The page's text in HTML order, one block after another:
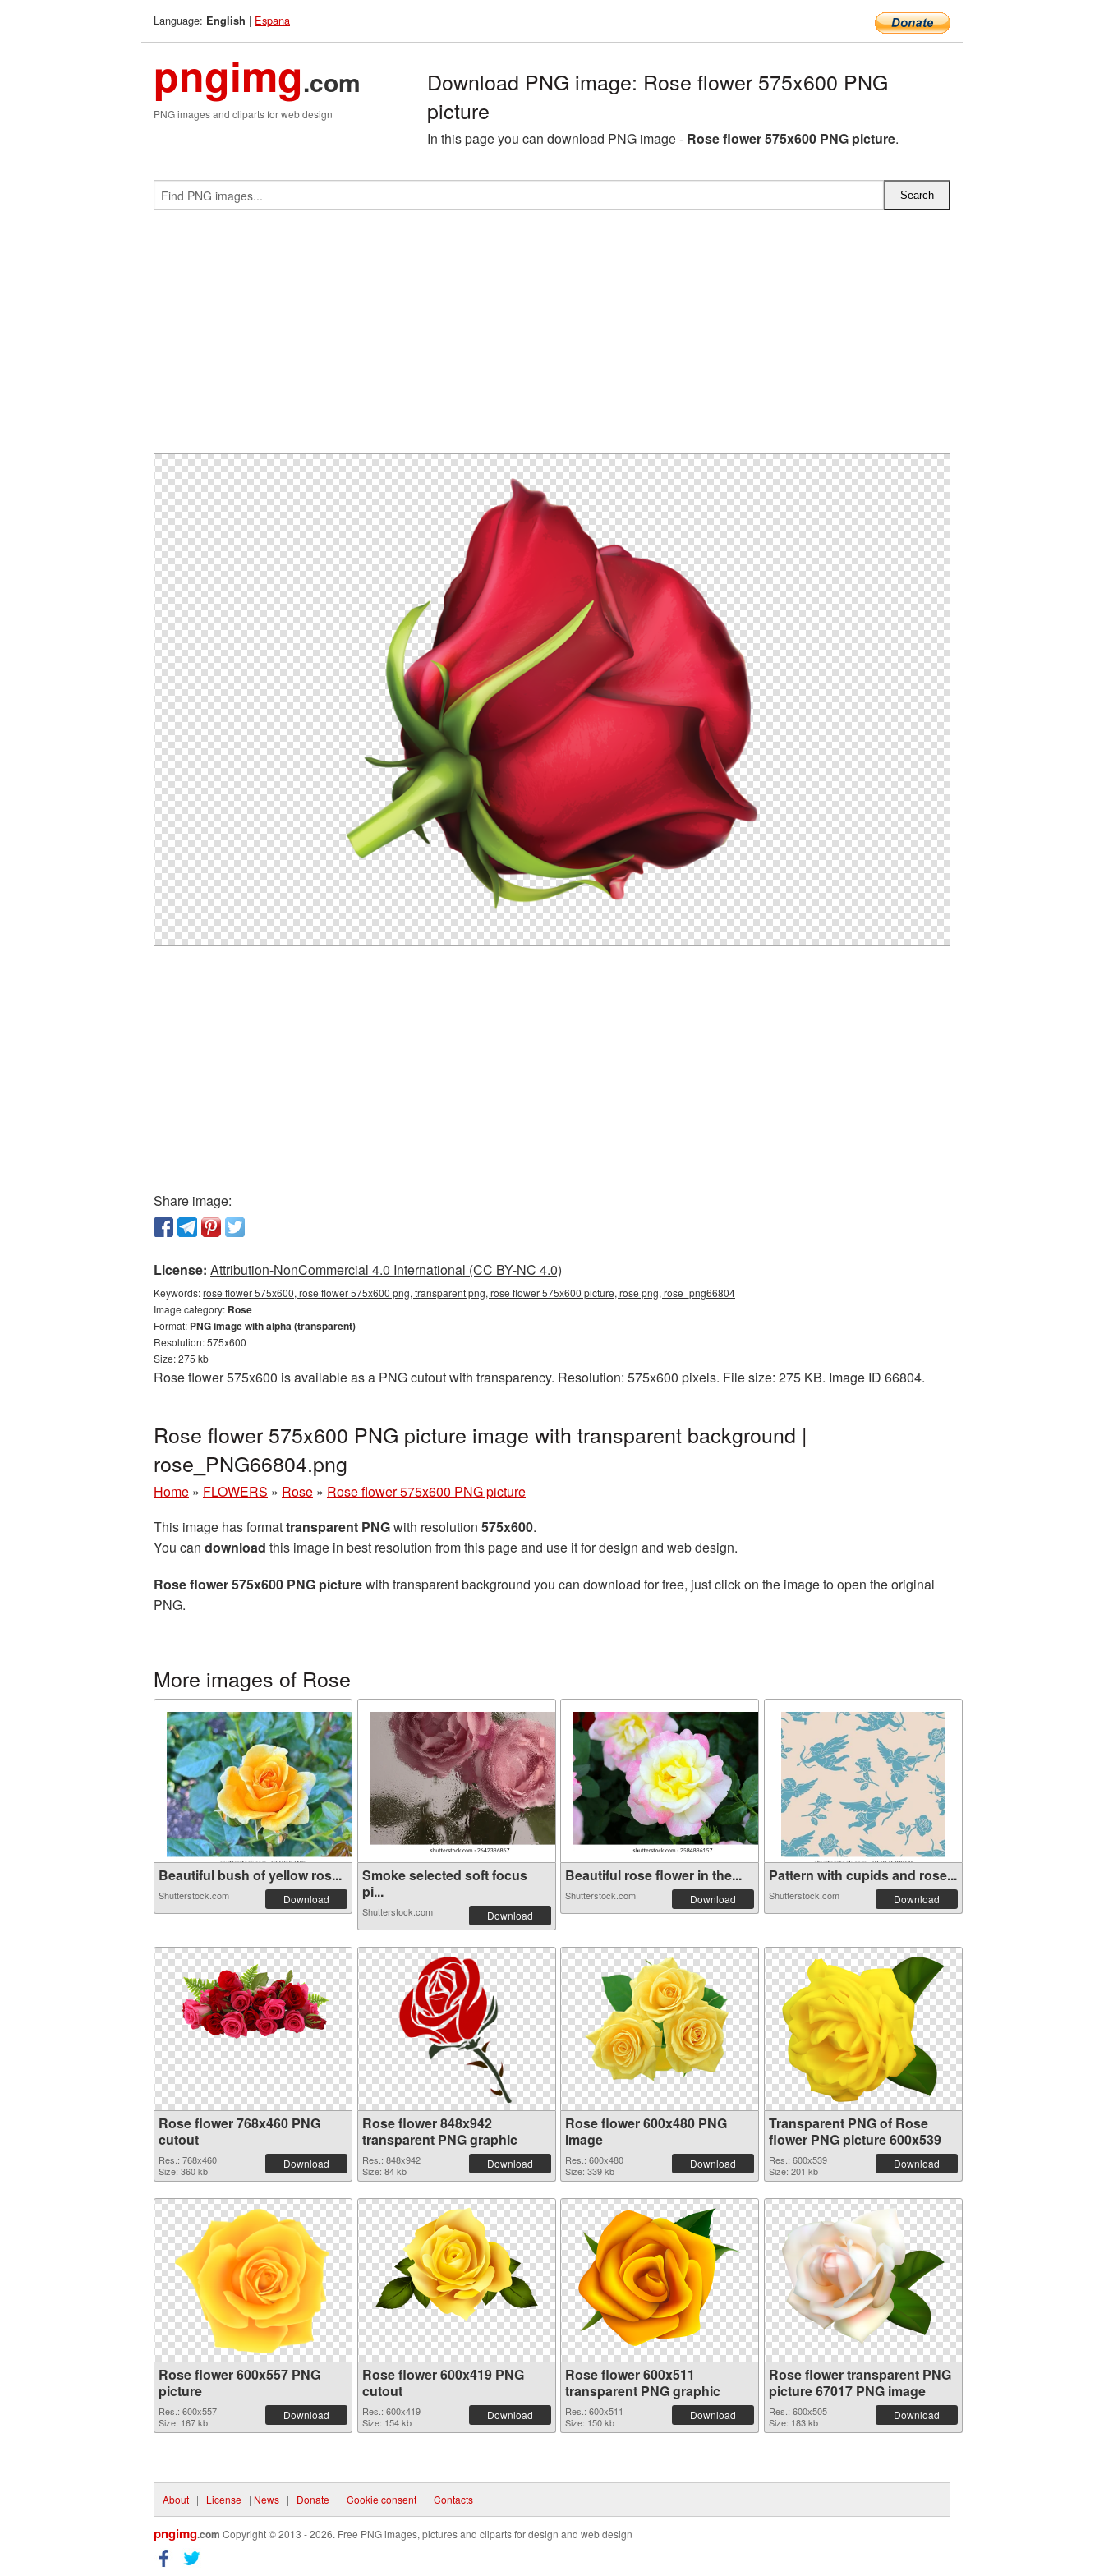
Language: English | Espana
pngimg.com
PNG images and cliparts for web design
Download PNG image: Rose flower 575x600 PNG
picture
In this page you can download PNG image - Rose flower 575x600 PNG picture.
Share image:
License: Attribution-NonCommercial 4.0 International (CC BY-NC 4.0)
Keywords:rose flower 575x600, rose flower 575x600 png, transparent png, rose flower 575x600 picture, rose png, rose_png66804
Image category: Rose
Format: PNG image with alpha (transparent)
Resolution: 575x600
Size: 275 kb
Rose flower 575x600 is available as a PNG cutout with transparency. Resolution: 575x600 pixels. File size: 275 KB. Image ID 66804.
Rose flower 575x600 PNG picture image with transparent background |
rose_PNG66804.png
Home » FLOWERS » Rose » Rose flower 575x600 PNG picture
This image has formattransparent PNGwith resolution 575x600.
You can download this image in best resolution from this page and use it for design and web design.
Rose flower 575x600 PNG picturewith transparent background you can download for free, just click on the image to open the original
PNG.
More images of Rose
Beautiful bush of yellow ros...
Shutterstock.com Download
Smoke selected soft focus
pi...
Shutterstock.com Download
Beautiful rose flower in the...
Shutterstock.com Download
Pattern with cupids and rose...
Shutterstock.com Download
Rose flower 768x460 PNG
cutout
Res.: 768x460
Size: 360 kb
Download
Rose flower 848x942
transparent PNG graphic
Res.: 848x942
Size: 84 kb
Download
Rose flower 600x480 PNG
image
Res.: 600x480
Size: 339 kb
Download
Transparent PNG of Rose
flower PNG picture 600x539
Res.: 600x539
Size: 201 kb
Download
Rose flower 600x557 PNG
picture
Res.: 600x557
Size: 167 kb
Download
Rose flower 600x419 PNG
cutout
Res.: 600x419
Size: 154 kb
Download
Rose flower 600x511
transparent PNG graphic
Res.: 600x511
Size: 150 kb
Download
Rose flower transparent PNG
picture 67017 PNG image
Res.: 600x505
Size: 183 kb
Download
About | License | News | Donate | Cookie consent | Contacts
pngimg.com Copyright © 2013 - 2026. Free PNG images, pictures and cliparts for design and web design